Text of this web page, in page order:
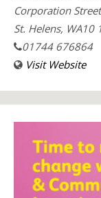
Corporation Street
St. Helens, WA10
01744 676864
Visit Website